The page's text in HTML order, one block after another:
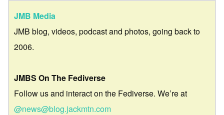
JMB Media
JMB blog, videos, podcast and photos, going back to
2006.
JMBS On The Fediverse
Follow us and interact on the Fediverse. We’re at
@news@blog.jackmtn.com